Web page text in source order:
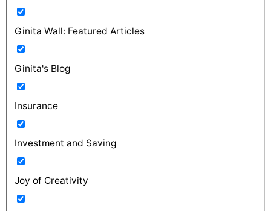
Ginita Wall: Featured Articles
Ginita's Blog
Insurance
Investment and Saving
Joy of Creativity